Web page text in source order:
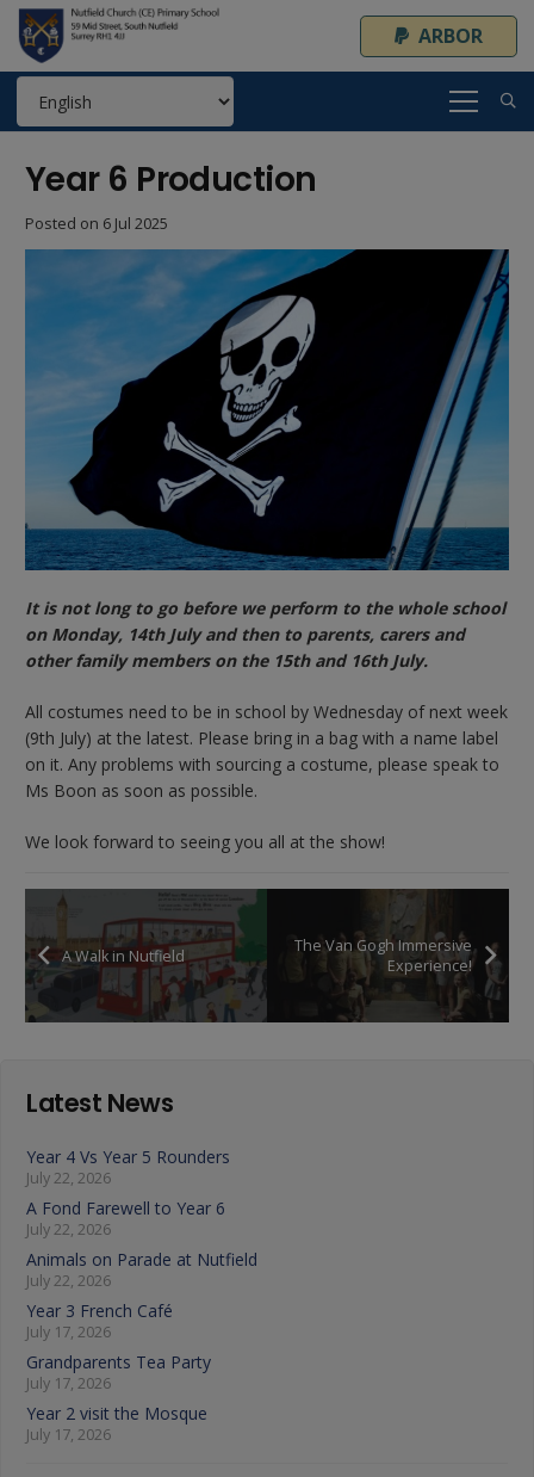
ARBOR
Year 6 Production
Posted on 6 Jul 2025
It is not long to go before we perform to the whole school
on Monday, 14th July and then to parents, carers and
other family members on the 15th and 16th July.
All costumes need to be in school by Wednesday of next week
(9th July) at the latest. Please bring in a bag with a name label
on it. Any problems with sourcing a costume, please speak to
Ms Boon as soon as possible.
We look forward to seeing you all at the show!
A Walk in Nutfield
The Van Gogh Immersive
Experience!
Latest News
Year 4 Vs Year 5 Rounders
July 22, 2026
A Fond Farewell to Year 6
July 22, 2026
Animals on Parade at Nutfield
July 22, 2026
Year 3 French Café
July 17, 2026
Grandparents Tea Party
July 17, 2026
Year 2 visit the Mosque
July 17, 2026